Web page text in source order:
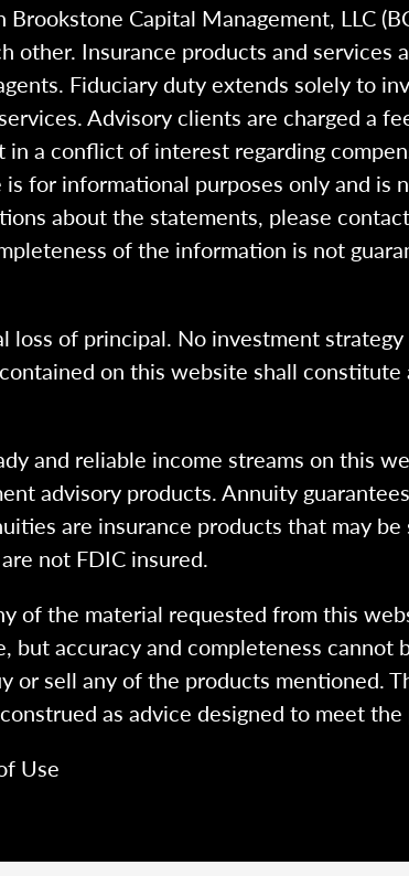
Capital Management, LLC
other. Insurance products and
Fiduciary duty extends solely to
Advisory clients are charged a
a conflict of interest regarding
for informational purposes only and is
about the statements, please
of the information is not
of principal. No investment
on this website shall
and reliable income streams on this
advisory products. Annuity
are insurance products that may
not FDIC insured.
of the material requested from this
accuracy and completeness cannot
or sell any of the products mentioned.
as advice designed to meet
Use